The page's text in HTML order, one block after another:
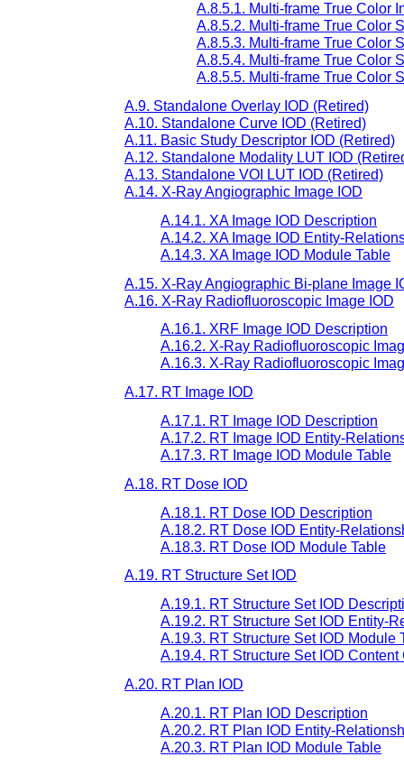
A.8.5.1. Multi-frame True Color
A.8.5.2. Multi-frame True Color
A.8.5.3. Multi-frame True Color
A.8.5.4. Multi-frame True Color
A.8.5.5. Multi-frame True Color
A.9. Standalone Overlay IOD (Retired)
A.10. Standalone Curve IOD (Retired)
A.11. Basic Study Descriptor IOD (Retired)
A.12. Standalone Modality LUT IOD
A.13. Standalone VOI LUT IOD (Retired)
A.14. X-Ray Angiographic Image IOD
A.14.1. XA Image IOD Description
A.14.2. XA Image IOD Entity-
A.14.3. XA Image IOD Module Table
A.15. X-Ray Angiographic Bi-plane Image
A.16. X-Ray Radiofluoroscopic Image IOD
A.16.1. XRF Image IOD Description
A.16.2. X-Ray Radiofluoroscopic
A.16.3. X-Ray Radiofluoroscopic
A.17. RT Image IOD
A.17.1. RT Image IOD Description
A.17.2. RT Image IOD Entity-
A.17.3. RT Image IOD Module Table
A.18. RT Dose IOD
A.18.1. RT Dose IOD Description
A.18.2. RT Dose IOD Entity-
A.18.3. RT Dose IOD Module Table
A.19. RT Structure Set IOD
A.19.1. RT Structure Set IOD
A.19.2. RT Structure Set IOD Entity-
A.19.3. RT Structure Set IOD Module
A.19.4. RT Structure Set IOD Content
A.20. RT Plan IOD
A.20.1. RT Plan IOD Description
A.20.2. RT Plan IOD Entity-
A.20.3. RT Plan IOD Module Table